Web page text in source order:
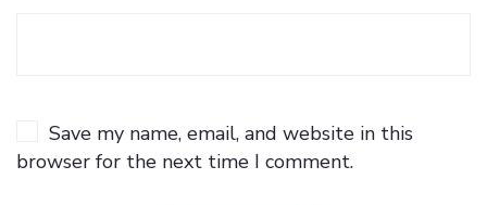
Save my name, email, and website in this
browser for the next time I comment.